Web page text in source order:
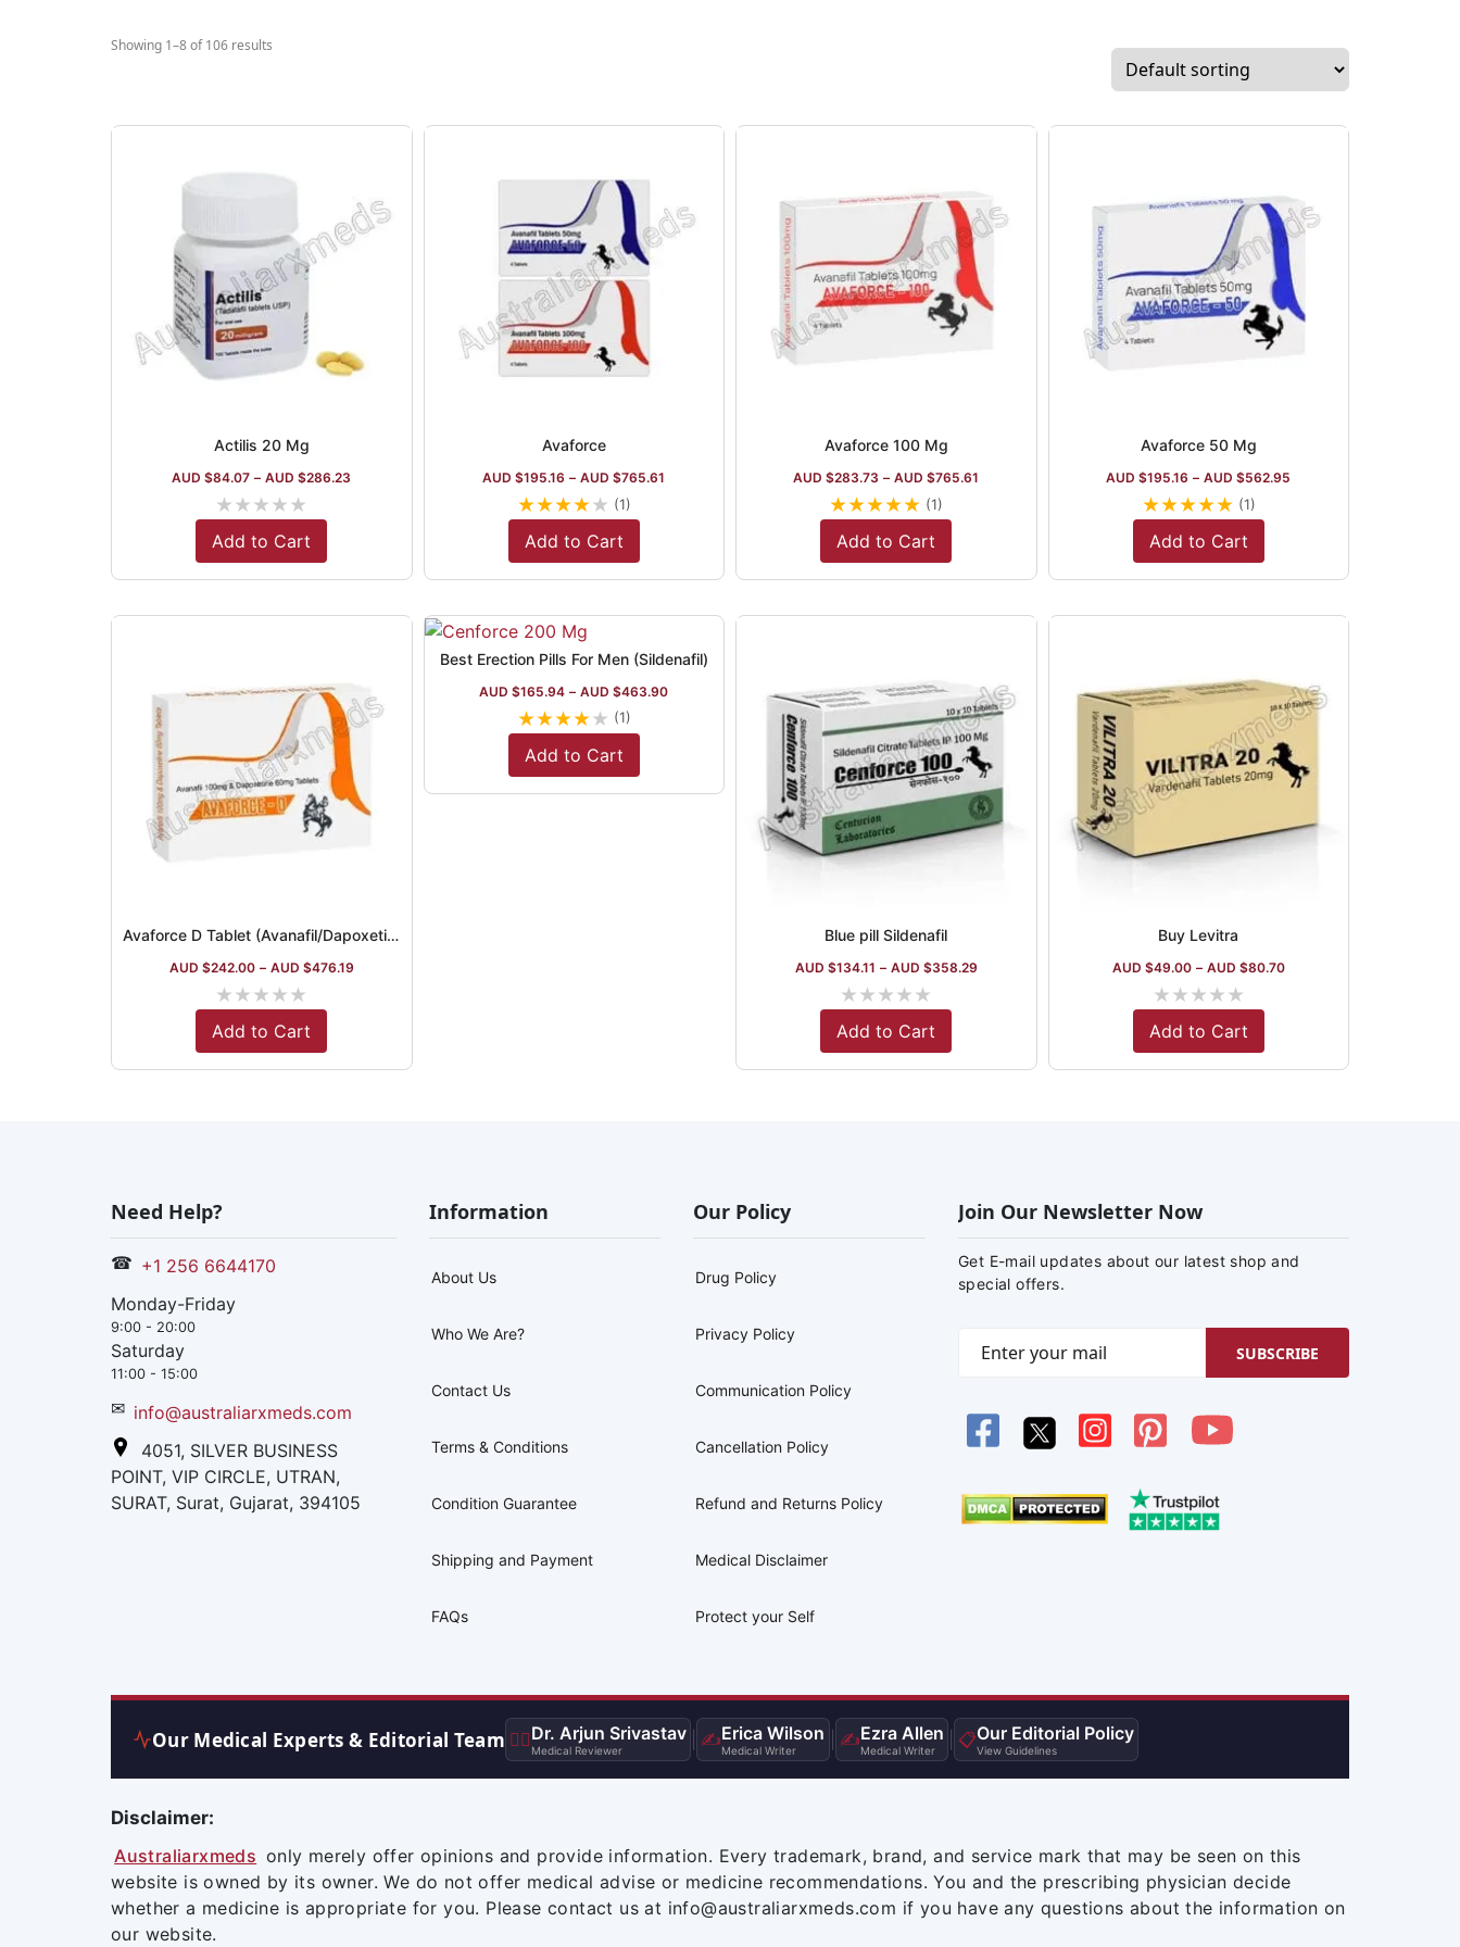
Showing 1–8 of 106 results
Actilis 20 Mg
AUD $84.07 – AUD $286.23
★★★★★
Add to Cart
Avaforce
AUD $195.16 – AUD $765.61
★★★★★ (1)
Add to Cart
Avaforce 100 Mg
AUD $283.73 – AUD $765.61
★★★★★ (1)
Add to Cart
Avaforce 50 Mg
AUD $195.16 – AUD $562.95
★★★★★ (1)
Add to Cart
Avaforce D Tablet (Avanafil/Dapoxetine)
AUD $242.00 – AUD $476.19
★★★★★
Add to Cart
Best Erection Pills For Men (Sildenafil)
AUD $165.94 – AUD $463.90
★★★★★ (1)
Add to Cart
Blue pill Sildenafil
AUD $134.11 – AUD $358.29
★★★★★
Add to Cart
Buy Levitra
AUD $49.00 – AUD $80.70
★★★★★
Add to Cart
Need Help?
☎ +1 256 6644170
Monday-Friday
9:00 - 20:00
Saturday
11:00 - 15:00
✉ info@australiarxmeds.com
4051, SILVER BUSINESS
POINT, VIP CIRCLE, UTRAN,
SURAT, Surat, Gujarat, 394105
Information
About Us
Who We Are?
Contact Us
Terms & Conditions
Condition Guarantee
Shipping and Payment
FAQs
Our Policy
Drug Policy
Privacy Policy
Communication Policy
Cancellation Policy
Refund and Returns Policy
Medical Disclaimer
Protect your Self
Join Our Newsletter Now
Get E-mail updates about our latest shop and
special offers.
SUBSCRIBE
Our Medical Experts & Editorial Team 👨‍⚕️Dr. Arjun Srivastav
Medical Reviewer ✍️Erica Wilson
Medical Writer ✍️Ezra Allen
Medical Writer 📋Our Editorial Policy
View Guidelines
Disclaimer:
Australiarxmeds only merely offer opinions and provide information. Every trademark, brand, and service mark that may be seen on this
website is owned by its owner. We do not offer medical advise or medicine recommendations. You and the prescribing physician decide
whether a medicine is appropriate for you. Please contact us at info@australiarxmeds.com if you have any questions about the information on
our website.